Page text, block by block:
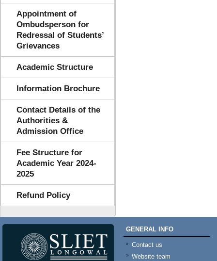
Appointment of
Ombudsperson for
Redressal of Students’
Grievances
Academic Structure
Information Brochure
Contact Details of the
Authorities &
Admission Office
Fee Structure for
Academic Year 2024-
2025
Refund Policy
GENERAL INFO
Contact us
Website team